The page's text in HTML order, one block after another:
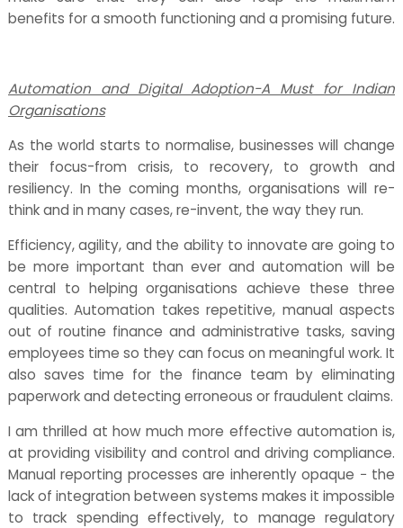
benefits for a smooth functioning and a promising future.
Automation and Digital Adoption-A Must for Indian
Organisations
As the world starts to normalise, businesses will change
their focus-from crisis, to recovery, to growth and
resiliency. In the coming months, organisations will re-
think and in many cases, re-invent, the way they run.
Efficiency, agility, and the ability to innovate are going to
be more important than ever and automation will be
central to helping organisations achieve these three
qualities. Automation takes repetitive, manual aspects
out of routine finance and administrative tasks, saving
employees time so they can focus on meaningful work. It
also saves time for the finance team by eliminating
paperwork and detecting erroneous or fraudulent claims.
I am thrilled at how much more effective automation is,
at providing visibility and control and driving compliance.
Manual reporting processes are inherently opaque − the
lack of integration between systems makes it impossible
to track spending effectively, to manage regulatory